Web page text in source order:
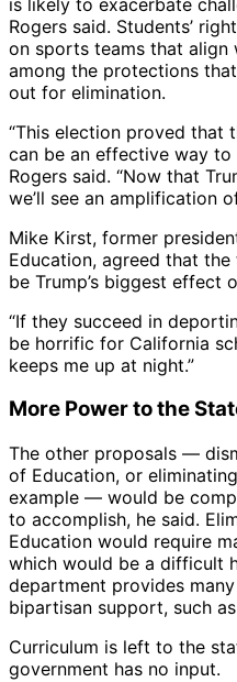
Rogers said. Students’
on sports teams that
among the protections
out for elimination.
“This election proved that
can be an effective way to
Rogers said. “Now that
we’ll see an amplification
Mike Kirst, former
Education, agreed that
be Trump’s biggest effect
“If they succeed in
be horrific for California
keeps me up at night.”
More Power to the
The other proposals —
of Education, or
example — would be
to accomplish, he said.
Education would require
which would be a difficult
department provides
bipartisan support, such
Curriculum is left to the
government has no input.